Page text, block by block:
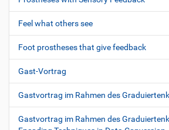
Feel what others see
Foot prostheses that give feedback
Gast-Vortrag
Gastvortrag im Rahmen des
Gastvortrag im Rahmen des